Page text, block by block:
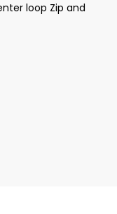
loop Zip and